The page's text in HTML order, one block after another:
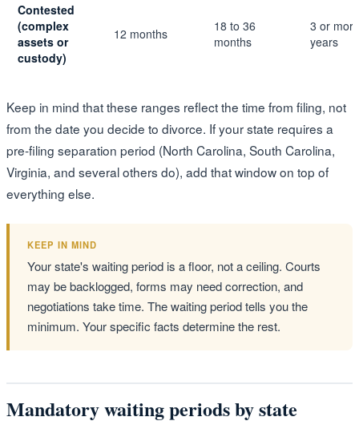
Contested
(complex
assets or
custody)
12 months
18 to 36
months
3 or more
years
Keep in mind that these ranges reflect the time from filing, not
from the date you decide to divorce. If your state requires a
pre-filing separation period (North Carolina, South Carolina,
Virginia, and several others do), add that window on top of
everything else.
KEEP IN MIND
Your state's waiting period is a floor, not a ceiling. Courts
may be backlogged, forms may need correction, and
negotiations take time. The waiting period tells you the
minimum. Your specific facts determine the rest.
Mandatory waiting periods by state